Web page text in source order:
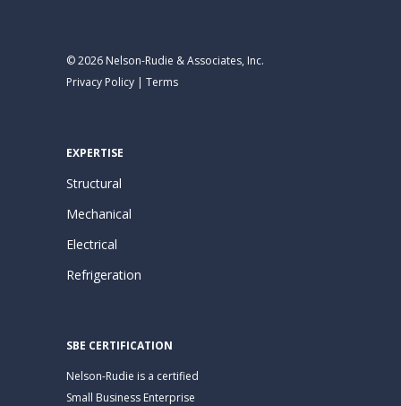
© 2026 Nelson-Rudie & Associates, Inc.
Privacy Policy | Terms
EXPERTISE
Structural
Mechanical
Electrical
Refrigeration
SBE CERTIFICATION
Nelson-Rudie is a certified
Small Business Enterprise